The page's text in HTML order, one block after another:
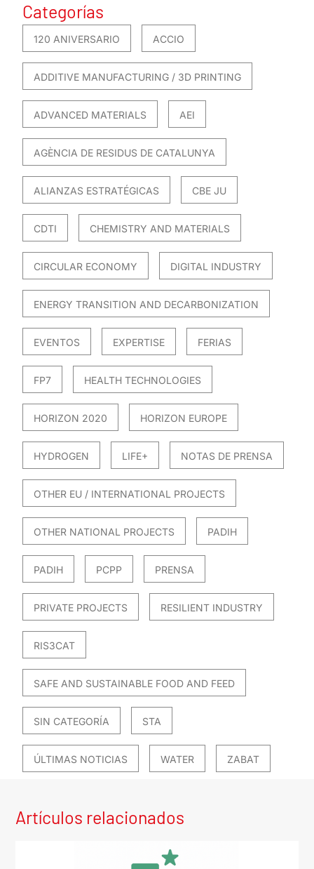
Categorías
120 ANIVERSARIO ACCIO
ADDITIVE MANUFACTURING / 3D PRINTING
ADVANCED MATERIALS AEI
AGÈNCIA DE RESIDUS DE CATALUNYA
ALIANZAS ESTRATÉGICAS CBE JU
CDTI CHEMISTRY AND MATERIALS
CIRCULAR ECONOMY DIGITAL INDUSTRY
ENERGY TRANSITION AND DECARBONIZATION
EVENTOS EXPERTISE FERIAS
FP7 HEALTH TECHNOLOGIES
HORIZON 2020 HORIZON EUROPE
HYDROGEN LIFE+ NOTAS DE PRENSA
OTHER EU / INTERNATIONAL PROJECTS
OTHER NATIONAL PROJECTS PADIH
PADIH PCPP PRENSA
PRIVATE PROJECTS RESILIENT INDUSTRY
RIS3CAT
SAFE AND SUSTAINABLE FOOD AND FEED
SIN CATEGORÍA STA
ÚLTIMAS NOTICIAS WATER ZABAT
Artículos relacionados